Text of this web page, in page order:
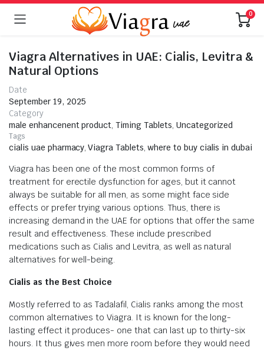
0
Viagra Alternatives in UAE: Cialis, Levitra &
Natural Options
Date
September 19, 2025
Category
male enhancenent product,Timing Tablets, Uncategorized
Tags
cialis uae pharmacy, Viagra Tablets, where to buy cialis in dubai
Viagra has been one of the most common forms of
treatment for erectile dysfunction for ages, but it cannot
always be suitable for all men, as some might face side
effects or prefer trying various options. Thus, there is
increasing demand in the UAE for options that offer the same
result and effectiveness. These include prescribed
medications such as Cialis and Levitra, as well as natural
alternatives for well-being.
Cialis as the Best Choice
Mostly referred to as Tadalafil, Cialis ranks among the most
common alternatives to Viagra. It is known for the long-
lasting effect it produces- one that can last up to thirty-six
hours. It thus gives men more room before they would need